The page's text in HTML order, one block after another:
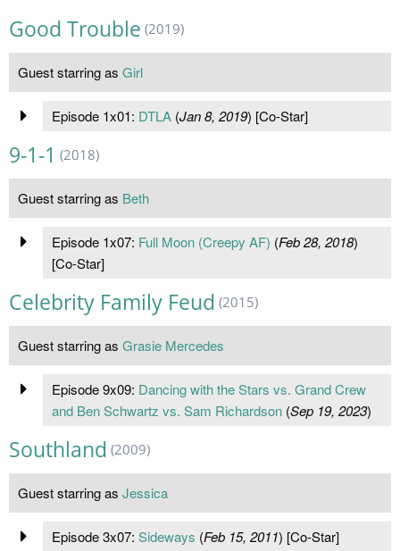
Good Trouble (2019)
Guest starring as Girl
Episode 1x01: DTLA(Jan 8, 2019) [Co-Star]
9-1-1 (2018)
Guest starring as Beth
Episode 1x07: Full Moon (Creepy AF) (Feb 28, 2018)
[Co-Star]
Celebrity Family Feud (2015)
Guest starring as Grasie Mercedes
Episode 9x09: Dancing with the Stars vs. Grand Crew
and Ben Schwartz vs. Sam Richardson(Sep 19, 2023)
Southland (2009)
Guest starring as Jessica
Episode 3x07: Sideways (Feb 15, 2011) [Co-Star]